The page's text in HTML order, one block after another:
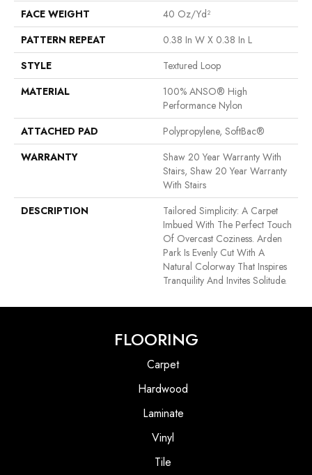
FACE WEIGHT
40 Oz/yd²
PATTERN REPEAT
0.38 In W X 0.38 In L
STYLE
Textured Loop
MATERIAL
100% ANSO® High
Performance Nylon
ATTACHED PAD
Polypropylene, SoftBac®
WARRANTY
Shaw 20 Year Warranty With
Stairs, Shaw 20 Year Warranty
With Stairs
DESCRIPTION
Tailored Simplicity: A Carpet
Imbued With The Perfect Touch
Of Overcast Coziness. Arden
Park Is Evenly Cut With A
Natural Colorway That Inspires
Tranquility And Invites Solitude.
FLOORING
Carpet
Hardwood
Laminate
Vinyl
Tile